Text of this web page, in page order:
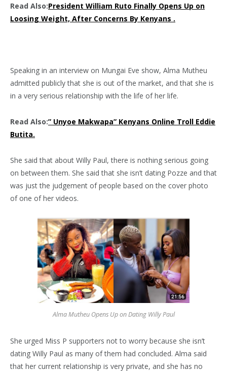
Read Also:President William Ruto Finally Opens Up on
Loosing Weight, After Concerns By Kenyans .
Speaking in an interview on Mungai Eve show, Alma Mutheu
admitted publicly that she is out of the market, and that she is
in a very serious relationship with the life of her life.
Read Also:” Unyoe Makwapa” Kenyans Online Troll Eddie
Butita.
She said that about Willy Paul, there is nothing serious going
on between them. She said that she isn’t dating Pozze and that
was just the judgement of people based on the cover photo
of one of her videos.
Alma Mutheu Opens Up on Dating Willy Paul
She urged Miss P supporters not to worry because she isn’t
dating Willy Paul as many of them had concluded. Alma said
that her current relationship is very private, and she has no